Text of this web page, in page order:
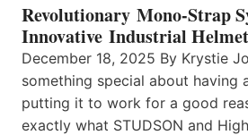
Revolutionary Mono-Strap
Innovative Industrial
December 18, 2025 By Krystie
something special about having
putting it to work for a good
exactly what STUDSON and